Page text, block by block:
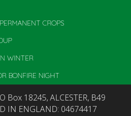
CROPS
WINTER
BONFIRE NIGHT
Box 18245, ALCESTER, B49
IN ENGLAND: 04674417